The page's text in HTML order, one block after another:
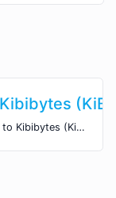
(KiB)
Easily convert Mebibytes (MiB) to Kibibytes (KiB) with this simple convertor.